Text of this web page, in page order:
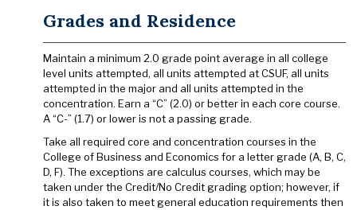
Grades and Residence
Maintain a minimum 2.0 grade point average in all college
level units attempted, all units attempted at CSUF, all units
attempted in the major and all units attempted in the
concentration. Earn a “C” (2.0) or better in each core course.
A “C-” (1.7) or lower is not a passing grade.
Take all required core and concentration courses in the
College of Business and Economics for a letter grade (A, B, C,
D, F). The exceptions are calculus courses, which may be
taken under the Credit/No Credit grading option; however, if
it is also taken to meet general education requirements then